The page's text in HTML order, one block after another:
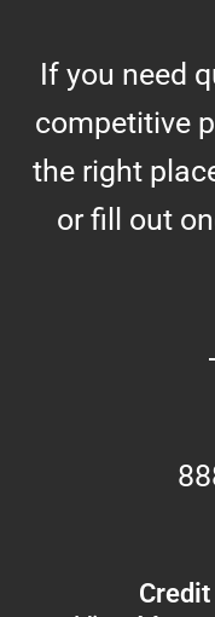
If you need
competitive
the right
or fill out